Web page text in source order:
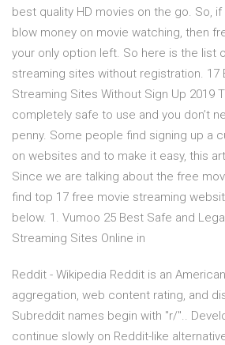
best quality HD movies on the go. So, if
blow money on movie watching, then
your only option left. So here is the list
streaming sites without registration. 17
Streaming Sites Without Sign Up 2019
completely safe to use and you don’t
penny. Some people find signing up a
on websites and to make it easy, this
Since we are talking about the free
find top 17 free movie streaming
below. 1. Vumoo 25 Best Safe and
Streaming Sites Online in
Reddit - Wikipedia Reddit is an
aggregation, web content rating, and
Subreddit names begin with "r/"..
continue slowly on Reddit-like